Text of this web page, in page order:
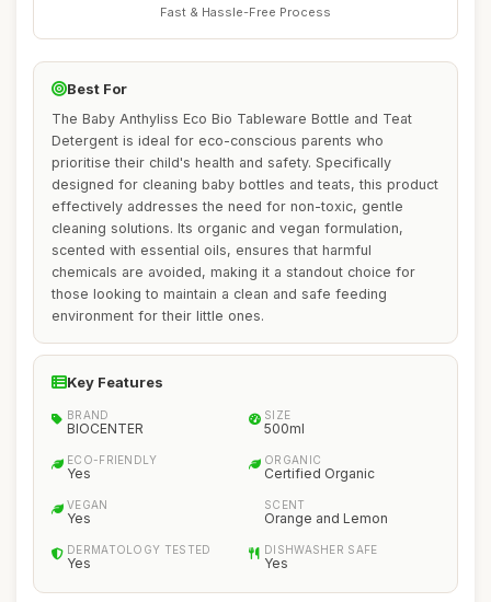
Fast & Hassle-Free Process
Best For
The Baby Anthyliss Eco Bio Tableware Bottle and Teat
Detergent is ideal for eco-conscious parents who
prioritise their child's health and safety. Specifically
designed for cleaning baby bottles and teats, this product
effectively addresses the need for non-toxic, gentle
cleaning solutions. Its organic and vegan formulation,
scented with essential oils, ensures that harmful
chemicals are avoided, making it a standout choice for
those looking to maintain a clean and safe feeding
environment for their little ones.
Key Features
BRAND
BIOCENTER
SIZE
500ml
ECO-FRIENDLY
Yes
ORGANIC
Certified Organic
VEGAN
Yes
SCENT
Orange and Lemon
DERMATOLOGY TESTED
Yes
DISHWASHER SAFE
Yes